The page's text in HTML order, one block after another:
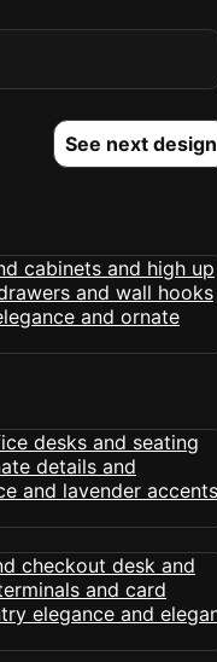
See next design